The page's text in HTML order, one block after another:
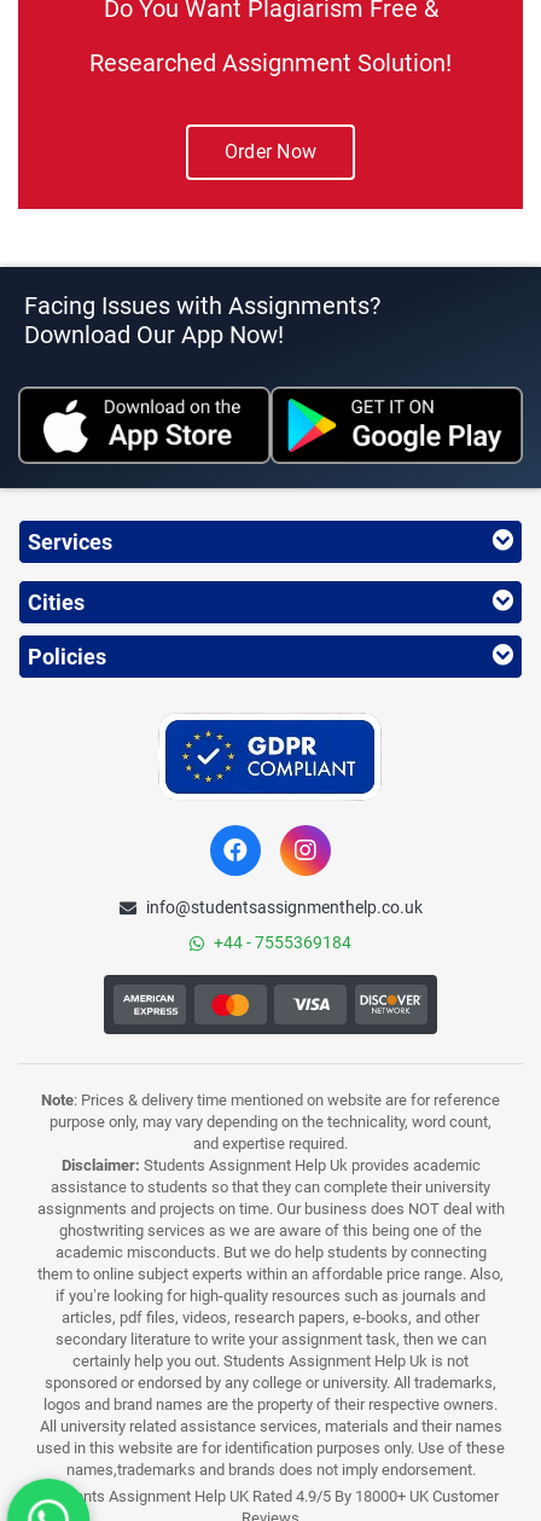
Do You Want Plagiarism Free &
Researched Assignment Solution!
Order Now
Facing Issues with Assignments?
Download Our App Now!
Services
Cities
Policies
info@studentsassignmenthelp.co.uk
+44 - 7555369184
Note: Prices & delivery time mentioned on website are for reference
purpose only, may vary depending on the technicality, word count,
and expertise required.
Disclaimer: Students Assignment Help Uk provides academic
assistance to students so that they can complete their university
assignments and projects on time. Our business does NOT deal with
ghostwriting services as we are aware of this being one of the
academic misconducts. But we do help students by connecting
them to online subject experts within an affordable price range. Also,
if you’re looking for high-quality resources such as journals and
articles, pdf files, videos, research papers, e-books, and other
secondary literature to write your assignment task, then we can
certainly help you out. Students Assignment Help Uk is not
sponsored or endorsed by any college or university. All trademarks,
logos and brand names are the property of their respective owners.
All university related assistance services, materials and their names
used in this website are for identification purposes only. Use of these
names,trademarks and brands does not imply endorsement.
Students Assignment Help UK Rated 4.9/5 By 18000+ UK Customer